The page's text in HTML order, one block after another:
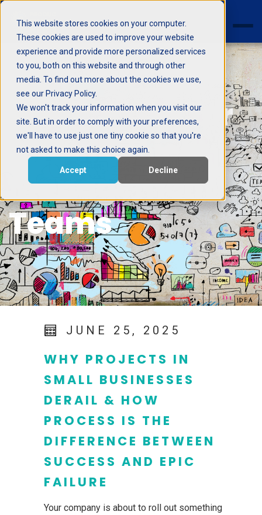
This website stores cookies on your computer.
These cookies are used to improve your website
experience and provide more personalized services
to you, both on this website and through other
media. To find out more about the cookies we use,
see our Privacy Policy.
We won't track your information when you visit our
site. But in order to comply with your preferences,
we'll have to use just one tiny cookie so that you're
not asked to make this choice again.
Accept Decline
6 Processes for
Small Project
Management
Teams
JUNE 25, 2025
WHY PROJECTS IN
SMALL BUSINESSES
DERAIL & HOW
PROCESS IS THE
DIFFERENCE BETWEEN
SUCCESS AND EPIC
FAILURE
Your company is about to roll out something